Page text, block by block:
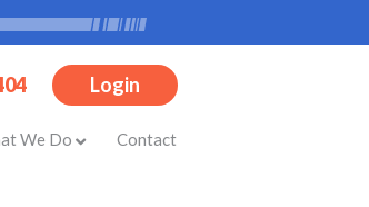
Login
We Do Contact